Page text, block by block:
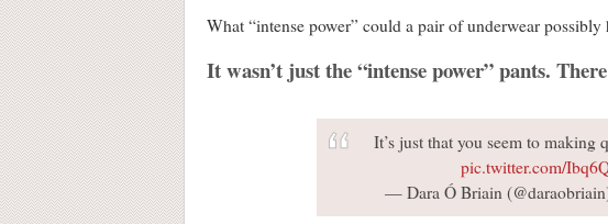
What “intense power” could a pair of underwear
It wasn’t just the “intense power” pants.
It’s just that you seem to making
pic.twitter.com/
— Dara Ó Briain